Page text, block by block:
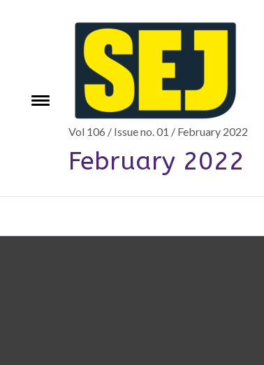
Toggle
Vol 106 / Issue no. 01 / February 2022
February 2022